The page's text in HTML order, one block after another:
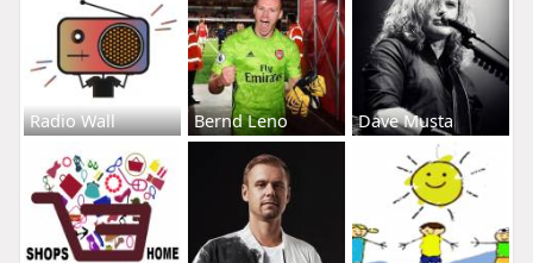
Radio Wall Bernd Leno Dave Musta